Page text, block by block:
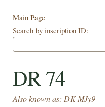
Main Page
Search by inscription ID:
DR 74
Also known as: DK MJy9